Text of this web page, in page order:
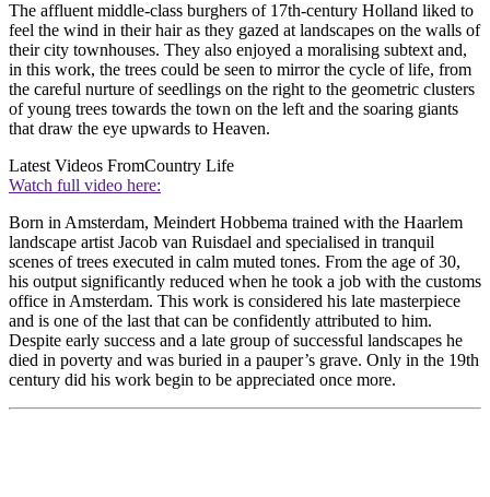
The affluent middle-class burghers of 17th-century Holland liked to
feel the wind in their hair as they gazed at landscapes on the walls of
their city townhouses. They also enjoyed a moralising subtext and,
in this work, the trees could be seen to mirror the cycle of life, from
the careful nurture of seedlings on the right to the geometric clusters
of young trees towards the town on the left and the soaring giants
that draw the eye upwards to Heaven.
Latest Videos FromCountry Life
Watch full video here:
Born in Amsterdam, Meindert Hobbema trained with the Haarlem
landscape artist Jacob van Ruisdael and specialised in tranquil
scenes of trees executed in calm muted tones. From the age of 30,
his output significantly reduced when he took a job with the customs
office in Amsterdam. This work is considered his late masterpiece
and is one of the last that can be confidently attributed to him.
Despite early success and a late group of successful landscapes he
died in poverty and was buried in a pauper’s grave. Only in the 19th
century did his work begin to be appreciated once more.